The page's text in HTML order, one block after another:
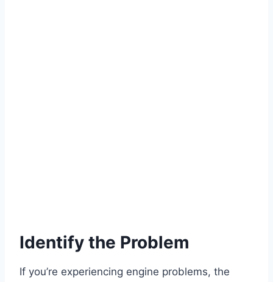
Identify the Problem
If you’re experiencing engine problems, the